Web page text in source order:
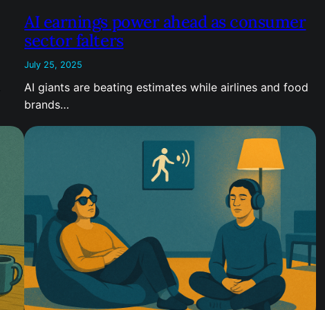
AI earnings power ahead as consumer
sector falters
July 25, 2025
AI giants are beating estimates while airlines and food
brands…